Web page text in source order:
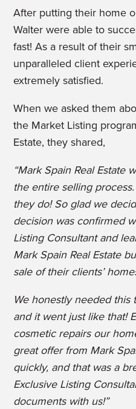
After putting their home
Walter were able to
fast! As a result of their
unparalleled client
extremely satisfied.
When we asked them
the Market Listing
Estate, they shared,
“Mark Spain Real Estate
the entire selling
they do! So glad we
decision was confirmed
Listing Consultant and
Mark Spain Real Estate
sale of their clients’
We honestly needed
and it went just like that!
cosmetic repairs our
great offer from Mark
quickly, and that was a
Exclusive Listing
documents with us!”